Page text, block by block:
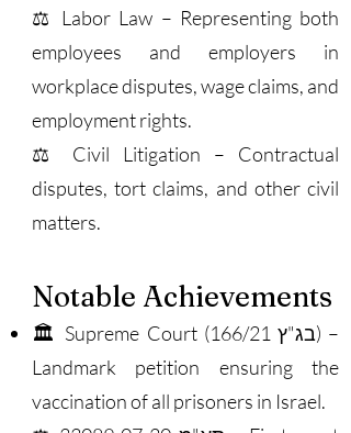
⚖️ Labor Law – Representing both
employees and employers in
workplace disputes, wage claims, and
employment rights.
⚖️ Civil Litigation – Contractual
disputes, tort claims, and other civil
matters.
Notable Achievements
🏛 Supreme Court (בג"ץ 166/21) –
Landmark petition ensuring the
vaccination of all prisoners in Israel.